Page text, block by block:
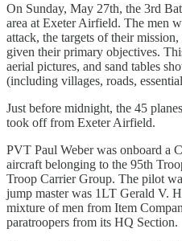
On Sunday, May 27th, the 3rd
area at Exeter Airfield. The men
attack, the targets of their
given their primary objectives.
aerial pictures, and sand tables
(including villages, roads,
Just before midnight, the 45
took off from Exeter Airfield.
PVT Paul Weber was onboard a
aircraft belonging to the 95th
Troop Carrier Group. The pilot
jump master was 1LT Gerald V.
mixture of men from Item
paratroopers from its HQ Section.